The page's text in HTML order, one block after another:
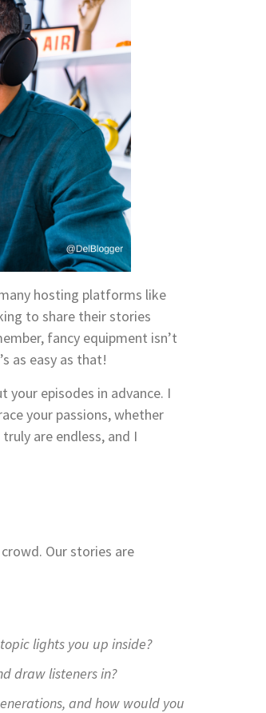
hosting platforms like
to share their stories
fancy equipment isn’t
as easy as that!
episodes in advance. I
your passions, whether
are endless, and I
Our stories are
lights you up inside?
draw listeners in?
and how would you